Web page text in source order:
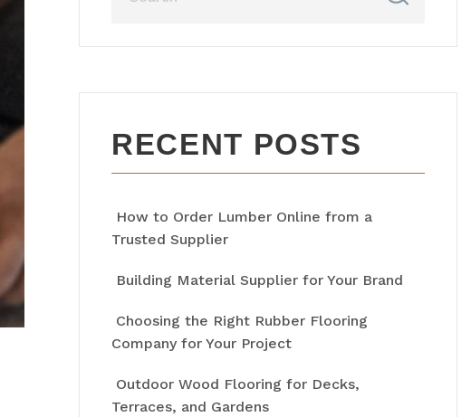
RECENT POSTS
How to Order Lumber Online from a
Trusted Supplier
Building Material Supplier for Your Brand
Choosing the Right Rubber Flooring
Company for Your Project
Outdoor Wood Flooring for Decks,
Terraces, and Gardens